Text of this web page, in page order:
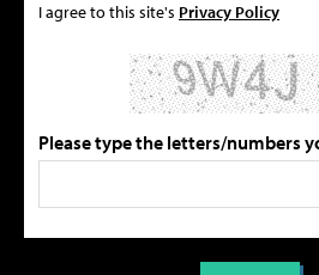
I agree to this site's Privacy Policy
Please type the letters/numbers